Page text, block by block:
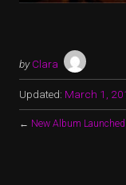
by Clara
Updated: March 1,
← New Album Launched